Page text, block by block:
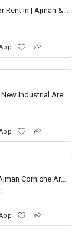
Big Industrial Warehouse | For Rent In | Ajman & UAQ
Huge Warehouse For Rent In New Industrial Area Ajman
Commercial Plot For Rent In Ajman Corniche Area